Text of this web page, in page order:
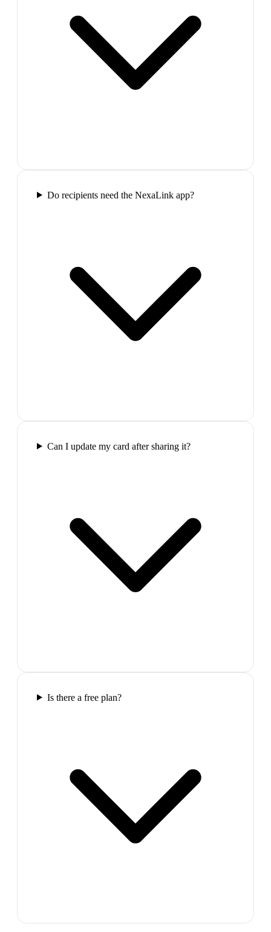
Do recipients need the NexaLink app?
Can I update my card after sharing it?
Is there a free plan?